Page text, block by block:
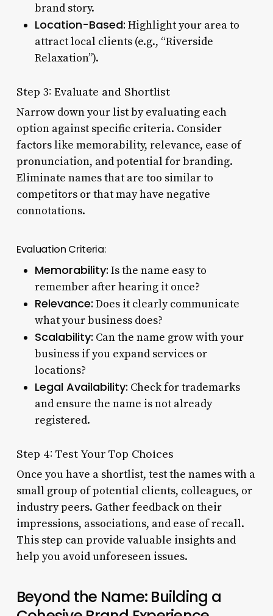
brand story.
Location-Based: Highlight your area to
attract local clients (e.g., “Riverside
Relaxation”).
Step 3: Evaluate and Shortlist
Narrow down your list by evaluating each
option against specific criteria. Consider
factors like memorability, relevance, ease of
pronunciation, and potential for branding.
Eliminate names that are too similar to
competitors or that may have negative
connotations.
Evaluation Criteria:
Memorability: Is the name easy to
remember after hearing it once?
Relevance: Does it clearly communicate
what your business does?
Scalability: Can the name grow with your
business if you expand services or
locations?
Legal Availability: Check for trademarks
and ensure the name is not already
registered.
Step 4: Test Your Top Choices
Once you have a shortlist, test the names with a
small group of potential clients, colleagues, or
industry peers. Gather feedback on their
impressions, associations, and ease of recall.
This step can provide valuable insights and
help you avoid unforeseen issues.
Beyond the Name: Building a